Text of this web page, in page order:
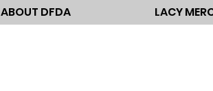
ABOUT DFDA LACY